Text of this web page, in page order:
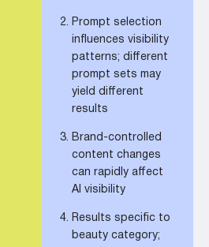
Prompt selection
influences visibility
patterns; different
prompt sets may
yield different
results
Brand-controlled
content changes
can rapidly affect
AI visibility
Results specific to
beauty category;